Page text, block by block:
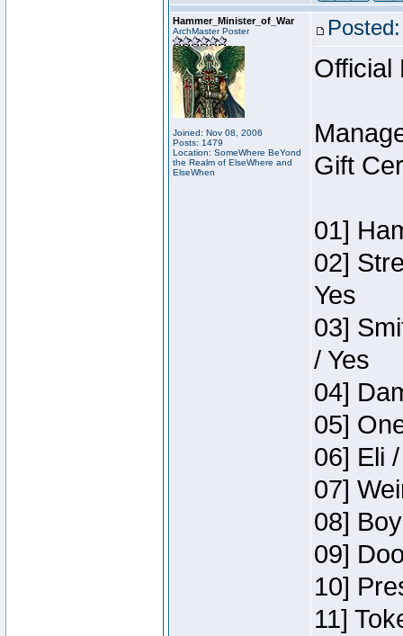
Hammer_Minister_of_War
ArchMaster Poster
Joined: Nov 08, 2006
Posts: 1479
Location: SomeWhere BeYond
the Realm of ElseWhere and
ElseWhen
Official
Gift
01]
02]
Yes
03]
/ Yes
04]
05]
06] Eli
07]
08]
09]
10]
11]